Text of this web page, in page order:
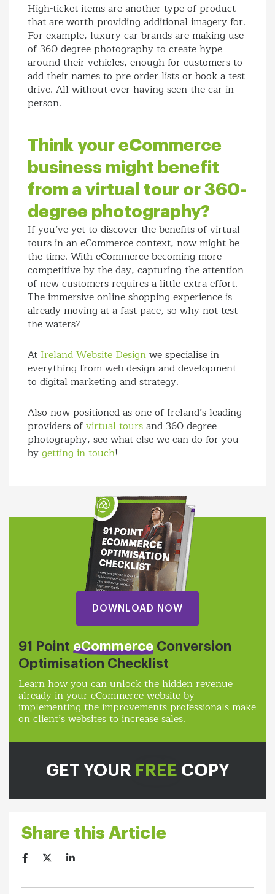
High-ticket items are another type of product
that are worth providing additional imagery for.
For example, luxury car brands are making use
of 360-degree photography to create hype
around their vehicles, enough for customers to
add their names to pre-order lists or book a test
drive. All without ever having seen the car in
person.
Think your eCommerce
business might benefit
from a virtual tour or 360-
degree photography?
If you’ve yet to discover the benefits of virtual
tours in an eCommerce context, now might be
the time. With eCommerce becoming more
competitive by the day, capturing the attention
of new customers requires a little extra effort.
The immersive online shopping experience is
already moving at a fast pace, so why not test
the waters?
AtIreland Website Designwe specialise in
everything from web design and development
to digital marketing and strategy.
Also now positioned as one of Ireland’s leading
providers ofvirtual toursand 360-degree
photography, see what else we can do for you
bygetting in touch!
GET YOUR FREE COPY
DOWNLOAD NOW
91 Point eCommerce Conversion
Optimisation Checklist
Learn how you can unlock the hidden revenue
already in your eCommerce website by
implementing the improvements professionals make
on client’s websites to increase sales.
Share this Article